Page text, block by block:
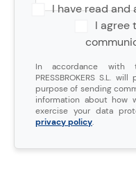
I have read
I agree
In accordance with
PRESSBROKERS S.L.
purpose of sending
information about how
exercise your data
privacy policy.